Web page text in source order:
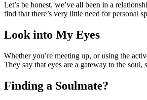
Let’s be honest, we’ve all been in a
find that there’s very little need for personal
Look into My Eyes
Whether you’re meeting up, or using the
They say that eyes are a gateway to the
Finding a Soulmate?